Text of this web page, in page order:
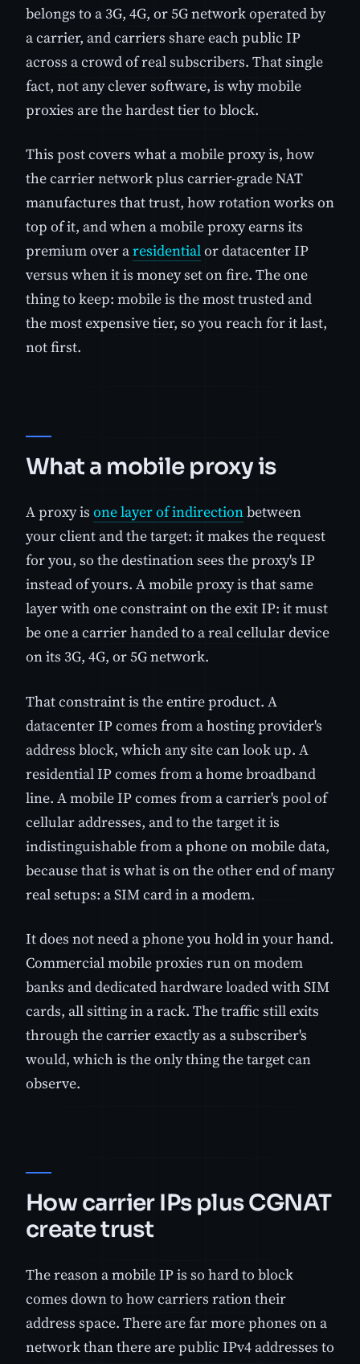
belongs to a 3G, 4G, or 5G network operated by
a carrier, and carriers share each public IP
across a crowd of real subscribers. That single
fact, not any clever software, is why mobile
proxies are the hardest tier to block.
This post covers what a mobile proxy is, how
the carrier network plus carrier-grade NAT
manufactures that trust, how rotation works on
top of it, and when a mobile proxy earns its
premium over aresidentialor datacenter IP
versus when it is money set on fire. The one
thing to keep: mobile is the most trusted and
the most expensive tier, so you reach for it last,
not first.
What a mobile proxy is
A proxy is one layer of indirectionbetween
your client and the target: it makes the request
for you, so the destination sees the proxy's IP
instead of yours. A mobile proxy is that same
layer with one constraint on the exit IP: it must
be one a carrier handed to a real cellular device
on its 3G, 4G, or 5G network.
That constraint is the entire product. A
datacenter IP comes from a hosting provider's
address block, which any site can look up. A
residential IP comes from a home broadband
line. A mobile IP comes from a carrier's pool of
cellular addresses, and to the target it is
indistinguishable from a phone on mobile data,
because that is what is on the other end of many
real setups: a SIM card in a modem.
It does not need a phone you hold in your hand.
Commercial mobile proxies run on modem
banks and dedicated hardware loaded with SIM
cards, all sitting in a rack. The traffic still exits
through the carrier exactly as a subscriber's
would, which is the only thing the target can
observe.
How carrier IPs plus CGNAT
create trust
The reason a mobile IP is so hard to block
comes down to how carriers ration their
address space. There are far more phones on a
network than there are public IPv4 addresses to